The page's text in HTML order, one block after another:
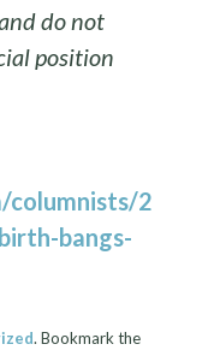
do not
position
columnists/2
bangs-
. Bookmark the